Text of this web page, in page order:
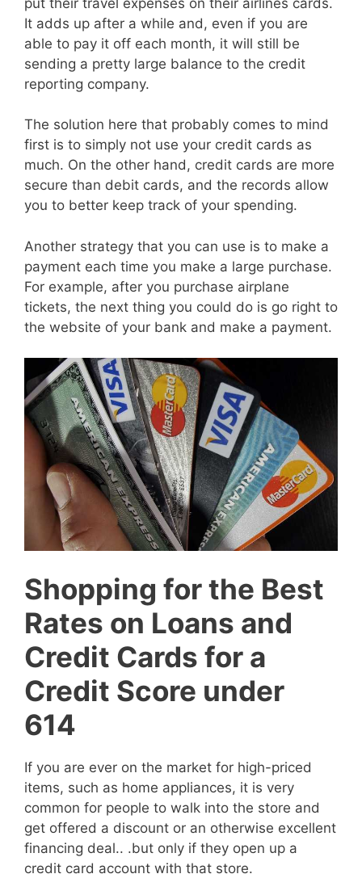
It adds up after a while and, even if you are
able to pay it off each month, it will still be
sending a pretty large balance to the credit
reporting company.
The solution here that probably comes to mind
first is to simply not use your credit cards as
much. On the other hand, credit cards are more
secure than debit cards, and the records allow
you to better keep track of your spending.
Another strategy that you can use is to make a
payment each time you make a large purchase.
For example, after you purchase airplane
tickets, the next thing you could do is go right to
the website of your bank and make a payment.
Shopping for the Best
Rates on Loans and
Credit Cards for a
Credit Score under
614
If you are ever on the market for high-priced
items, such as home appliances, it is very
common for people to walk into the store and
get offered a discount or an otherwise excellent
financing deal.. .but only if they open up a
credit card account with that store.